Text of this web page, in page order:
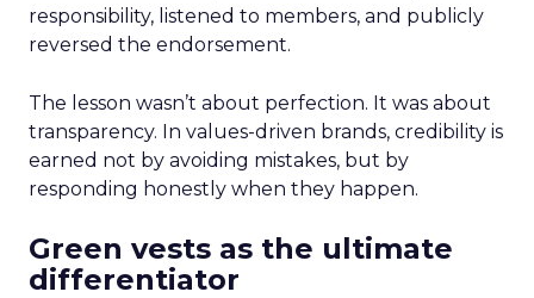
responsibility, listened to members, and publicly
reversed the endorsement.
The lesson wasn’t about perfection. It was about
transparency. In values-driven brands, credibility is
earned not by avoiding mistakes, but by
responding honestly when they happen.
Green vests as the ultimate
differentiator